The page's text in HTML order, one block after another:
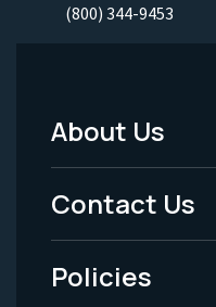
(800) 344-9453
Footer
Menu
-
Legal
About Us
Contact Us
Policies